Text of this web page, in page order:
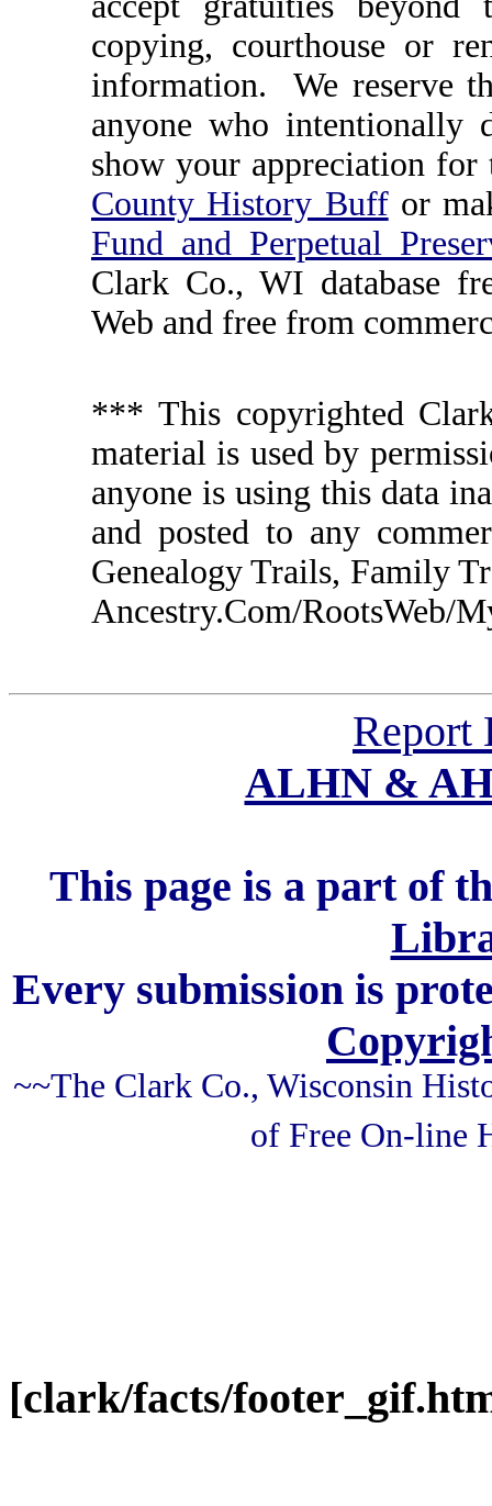
copying, courthouse or
information. We reserve
anyone who intentionally
show your appreciation for
County History Buff or
Fund and Perpetual
Clark Co., WI database
Web and free from
*** This copyrighted
material is used by
anyone is using this data
and posted to any
Genealogy Trails, Family
Ancestry.Com/RootsWeb/
Report
ALHN &
This page is a part of
Every submission is
~~The Clark Co., Wisconsin
of Free On-line
[clark/facts/